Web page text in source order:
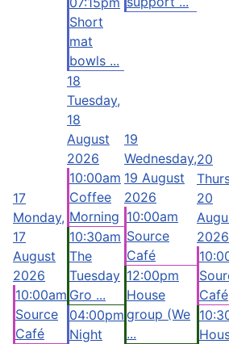
Short
mat
bowls ...
17
Monday,
17
August
2026
10:00am
Source
Café
18
Tuesday,
18
August
2026
10:00am
Coffee
Morning
10:30am
The
Tuesday
Gro ...
04:00pm
Night
19
Wednesday,
19 August
2026
10:00am
Source
Café
12:00pm
House
group (We
...
20
20
2026
Café